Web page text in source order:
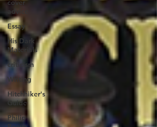
cover
advice
Essay
His Dark
Materials
criticism
Writing
Hitchhiker's
Guide
Philip